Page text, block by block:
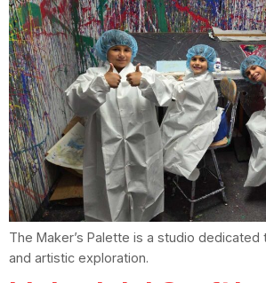
The Maker’s Palette is a studio dedicated
and artistic exploration.